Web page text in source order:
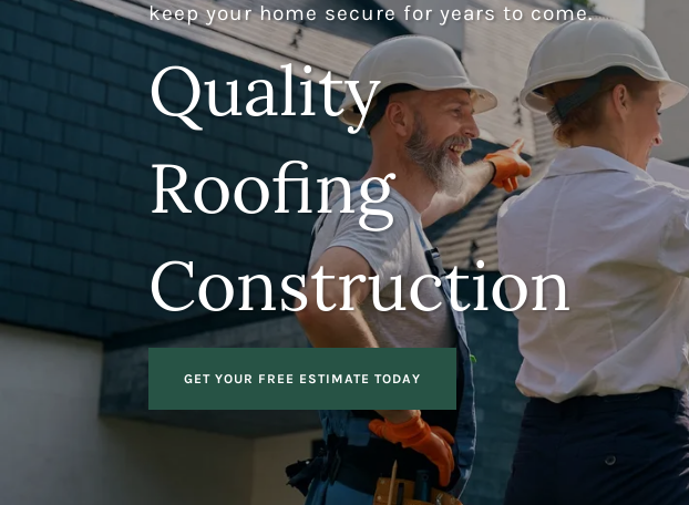
keep your home secure for years to come.
Quality
Roofing
Construction
GET YOUR FREE ESTIMATE TODAY